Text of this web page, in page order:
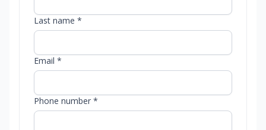
Last name *
Email *
Phone number *